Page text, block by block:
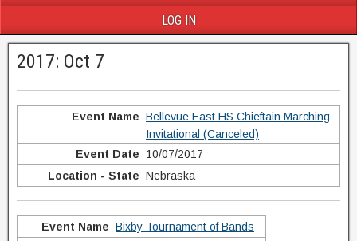
LOG IN
2017: Oct 7
Bellevue East HS Chieftain Marching
Invitational (Canceled)
10/07/2017
Nebraska
Bixby Tournament of Bands